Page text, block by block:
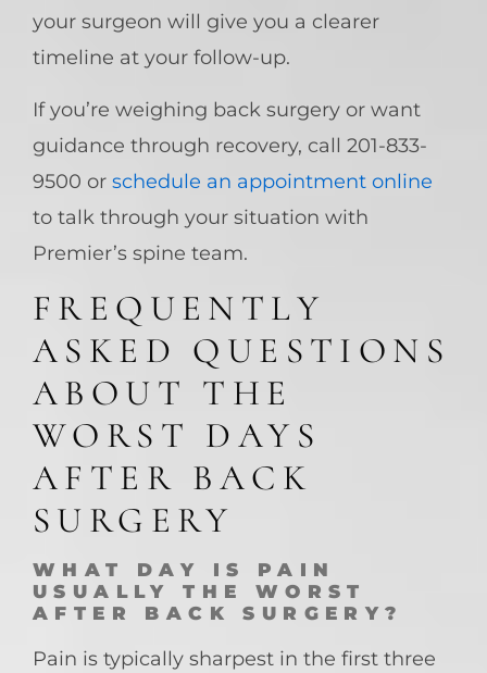
your surgeon will give you a clearer
timeline at your follow-up.
If you’re weighing back surgery or want
guidance through recovery, call 201-833-
9500 or schedule an appointment online
to talk through your situation with
Premier’s spine team.
FREQUENTLY
ASKED QUESTIONS
ABOUT THE
WORST DAYS
AFTER BACK
SURGERY
WHAT DAY IS PAIN
USUALLY THE WORST
AFTER BACK SURGERY?
Pain is typically sharpest in the first three